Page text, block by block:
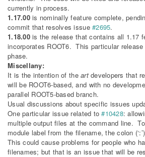
currently in process.
1.17.00is nominally feature complete,
commit that resolves issue#2695.
1.18.00is the release that contains all 1.17
incorporates ROOT6. This particular
phase.
Miscellany:
It is the intention of theartdevelopers that
will be ROOT6-based, and with no
parallel ROOT5-based branch.
Usual discussions about specific issues
One particular issue related to#10428:
multiple output files at the command line.
module label from the filename, the colon
This could cause problems for people who
filenames; but that is an issue that will be